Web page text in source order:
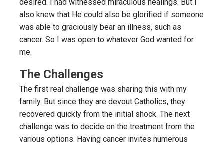
desired. I had witnessed miraculous healings. But I
also knew that He could also be glorified if someone
was able to graciously bear an illness, such as
cancer. So I was open to whatever God wanted for
me.
The Challenges
The first real challenge was sharing this with my
family. But since they are devout Catholics, they
recovered quickly from the initial shock. The next
challenge was to decide on the treatment from the
various options. Having cancer invites numerous